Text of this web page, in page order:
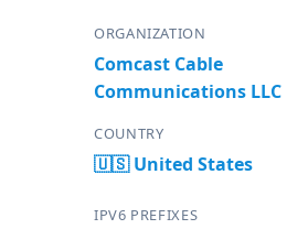
ORGANIZATION
Comcast Cable
Communications LLC
COUNTRY
🇺🇸 United States
IPV6 PREFIXES